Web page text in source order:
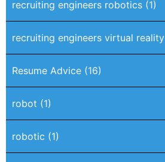
recruiting engineers robotics (1)
recruiting engineers virtual reality
Resume Advice (16)
robot (1)
robotic (1)